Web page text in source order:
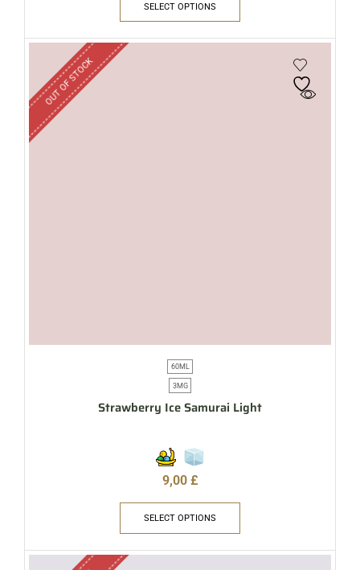
SELECT OPTIONS
OUT OF STOCK
60ML
3MG
Strawberry Ice Samurai Light
9,00 £
SELECT OPTIONS